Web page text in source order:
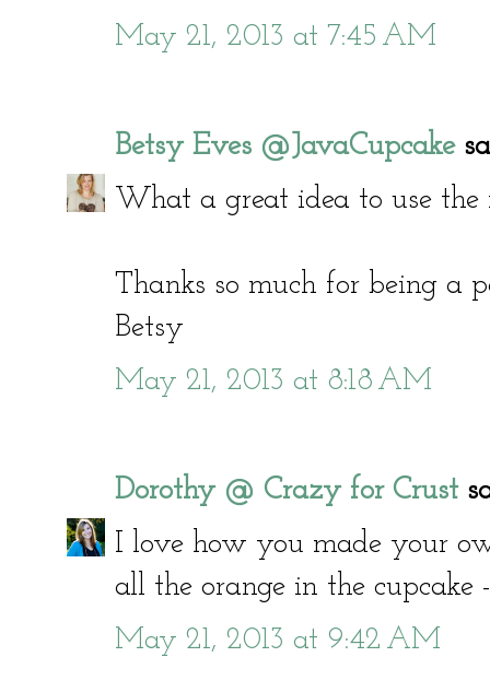
May 21, 2013 at 7:45 AM
Betsy Eves @JavaCupcake
What a great idea to use
Thanks so much for being a
Betsy
May 21, 2013 at 8:18 AM
Dorothy @ Crazy for Crust
I love how you made your
all the orange in the cupcake
May 21, 2013 at 9:42 AM